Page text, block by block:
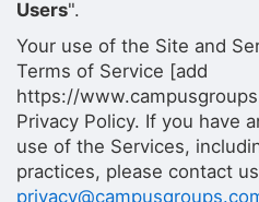
Users".
Your use of the Site and
Terms of Service [add
https://
Privacy Policy. If you have
use of the Services,
practices, please contact